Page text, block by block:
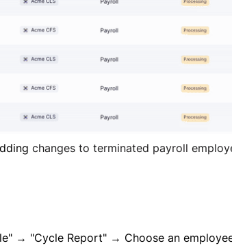
changes to terminated payroll
→ "Cycle Report" → Choose an